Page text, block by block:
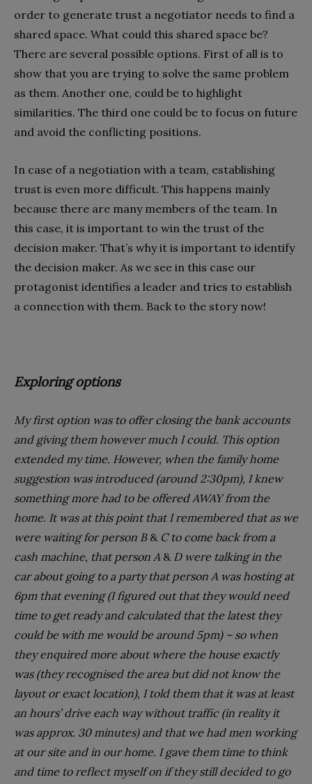
order to generate trust a negotiator needs to find a
shared space. What could this shared space be?
There are several possible options. First of all is to
show that you are trying to solve the same problem
as them. Another one, could be to highlight
similarities. The third one could be to focus on future
and avoid the conflicting positions.
In case of a negotiation with a team, establishing
trust is even more difficult. This happens mainly
because there are many members of the team. In
this case, it is important to win the trust of the
decision maker. That’s why it is important to identify
the decision maker. As we see in this case our
protagonist identifies a leader and tries to establish
a connection with them. Back to the story now!
Exploring options
My first option was to offer closing the bank accounts
and giving them however much I could. This option
extended my time. However, when the family home
suggestion was introduced (around 2:30pm), I knew
something more had to be offered AWAY from the
home. It was at this point that I remembered that as we
were waiting for person B & C to come back from a
cash machine, that person A & D were talking in the
car about going to a party that person A was hosting at
6pm that evening (I figured out that they would need
time to get ready and calculated that the latest they
could be with me would be around 5pm) – so when
they enquired more about where the house exactly
was (they recognised the area but did not know the
layout or exact location), I told them that it was at least
an hours’ drive each way without traffic (in reality it
was approx. 30 minutes) and that we had men working
at our site and in our home. I gave them time to think
and time to reflect myself on if they still decided to go